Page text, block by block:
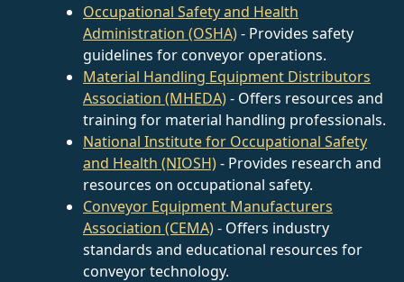
Occupational Safety and Health
Administration (OSHA)- Provides safety
guidelines for conveyor operations.
Material Handling Equipment Distributors
Association (MHEDA)- Offers resources and
training for material handling professionals.
National Institute for Occupational Safety
and Health (NIOSH)- Provides research and
resources on occupational safety.
Conveyor Equipment Manufacturers
Association (CEMA)- Offers industry
standards and educational resources for
conveyor technology.